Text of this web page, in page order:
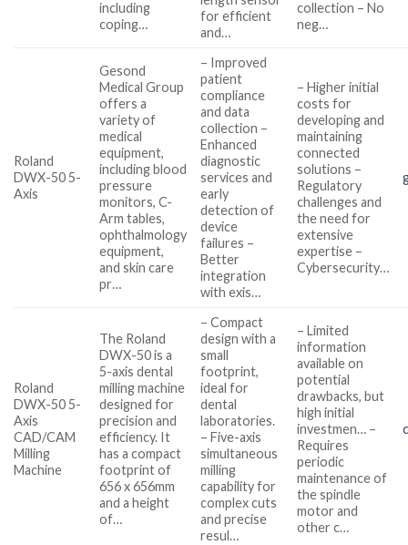
including
coping…
for efficient
and…
collection – No
neg…
Roland
DWX-50 5-
Axis
Gesond
Medical Group
offers a
variety of
medical
equipment,
including blood
pressure
monitors, C-
Arm tables,
ophthalmology
equipment,
and skin care
pr…
– Improved
patient
compliance
and data
collection –
Enhanced
diagnostic
services and
early
detection of
device
failures –
Better
integration
with exis…
– Higher initial
costs for
developing and
maintaining
connected
solutions –
Regulatory
challenges and
the need for
extensive
expertise –
Cybersecurity…
Roland
DWX-50 5-
Axis
CAD/CAM
Milling
Machine
The Roland
DWX-50 is a
5-axis dental
milling machine
designed for
precision and
efficiency. It
has a compact
footprint of
656 x 656mm
and a height
of…
– Compact
design with a
small
footprint,
ideal for
dental
laboratories.
– Five-axis
simultaneous
milling
capability for
complex cuts
and precise
resul…
– Limited
information
available on
potential
drawbacks, but
high initial
investmen… –
Requires
periodic
maintenance of
the spindle
motor and
other c…